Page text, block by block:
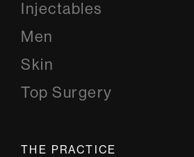
Injectables
Men
Skin
Top Surgery
THE PRACTICE